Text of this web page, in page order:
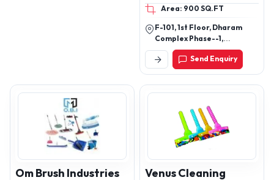
Towels, 6) Kitchen Aprons, 7)
Oven Gloves & Pot holders.
Area: 900 SQ.FT
F-101, 1st Floor, Dharam
Complex Phase--1,
Anjurphata-Dapode Road,
Rahnal, Bhiwandi, Mh, Pin -
421302
Send Enquiry
Om Brush Industries
Venus Cleaning